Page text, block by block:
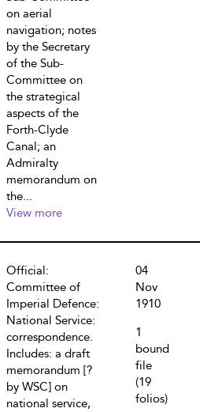
on aerial
navigation; notes
by the Secretary
of the Sub-
Committee on
the strategical
aspects of the
Forth-Clyde
Canal; an
Admiralty
memorandum on
the...
View more
Official:
Committee of
Imperial Defence:
National Service:
correspondence.
Includes: a draft
memorandum [?
by WSC] on
national service,
04
Nov
1910
1
bound
file
(19
folios)